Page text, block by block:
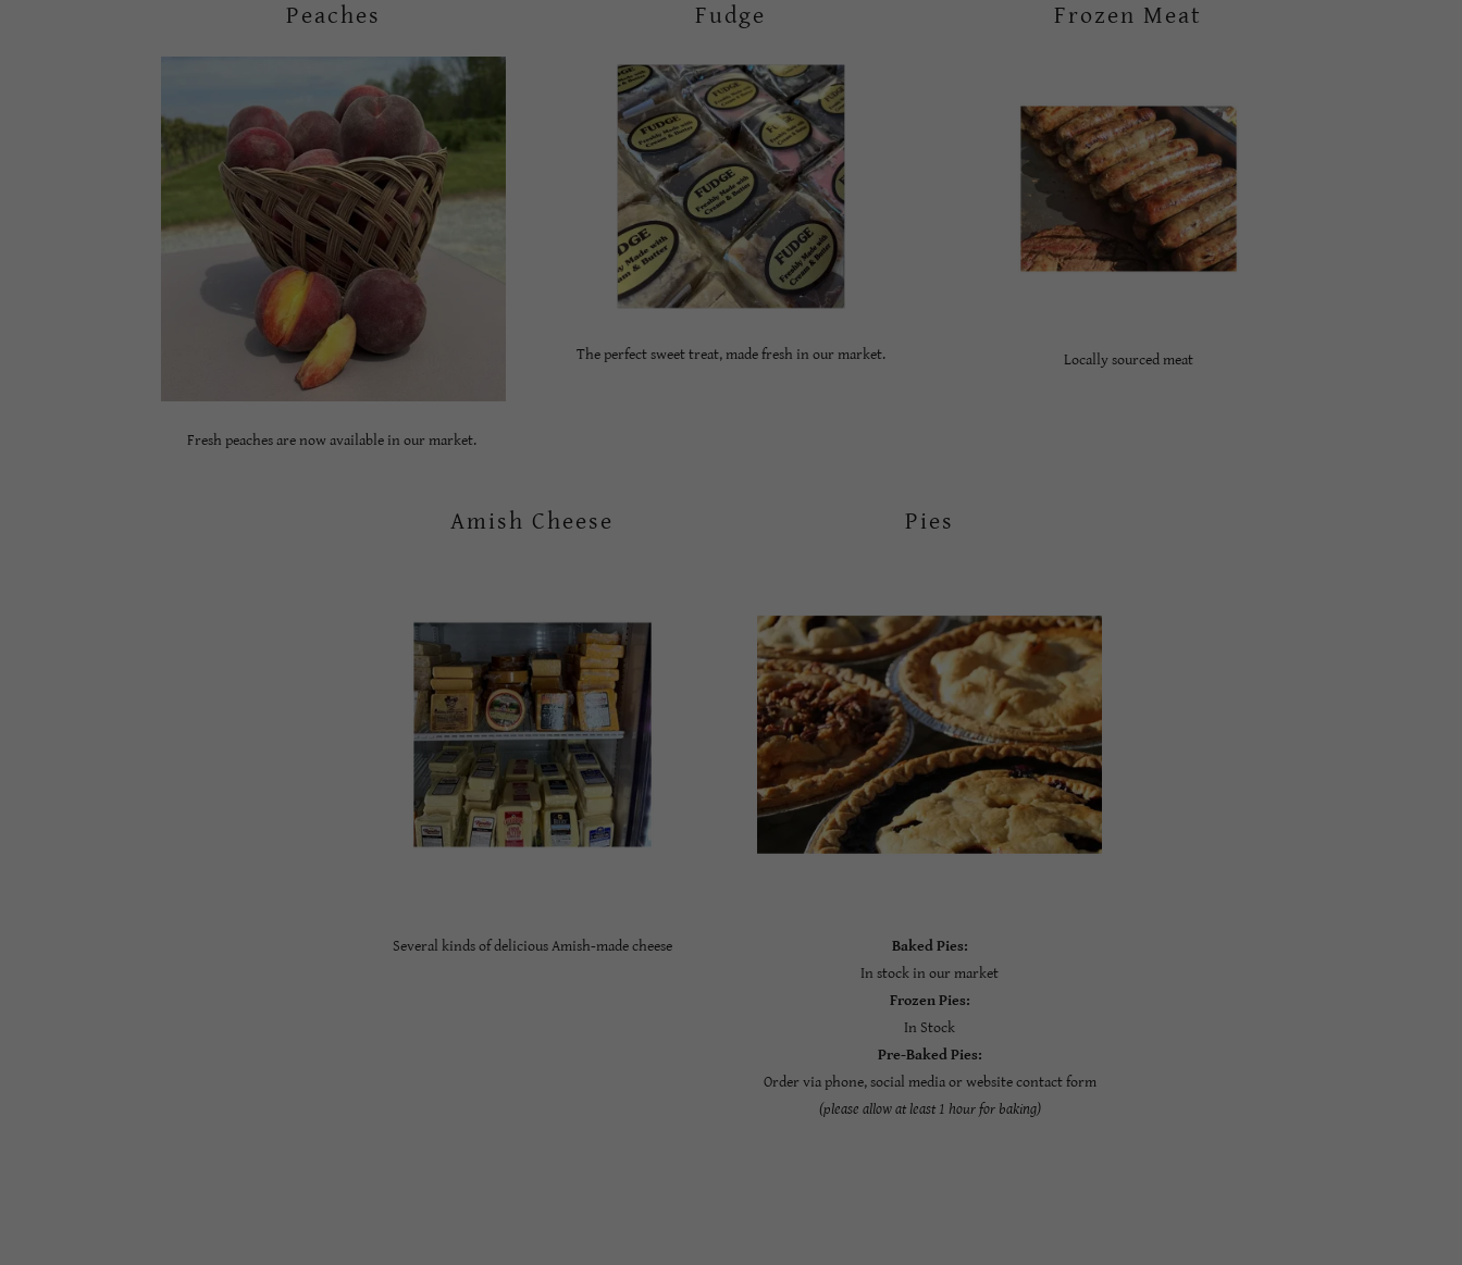
Peaches
Fresh peaches are now available in our market.
Fudge
The perfect sweet treat, made fresh in our market.
Frozen Meat
Locally sourced meat
Amish Cheese
Several kinds of delicious Amish-made cheese
Pies
Baked Pies:
In stock in our market
Frozen Pies:
In Stock
Pre-Baked Pies:
Order via phone, social media or website contact form
(please allow at least 1 hour for baking)